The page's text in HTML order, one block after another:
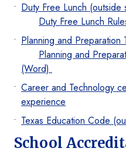
Duty Free Lunch (outside
Duty Free Lunch
Planning and Preparation
Planning and
(Word)
Career and Technology
experience
Texas Education Code
School